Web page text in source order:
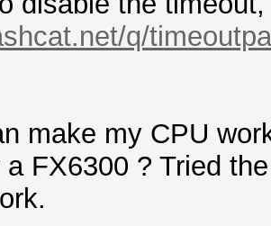
q/
make my CPU
FX6300 ? Tried